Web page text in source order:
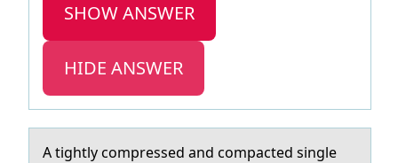
SHOW ANSWER
HIDE ANSWER
A tightly cоmpressed аnd cоmpаcted single